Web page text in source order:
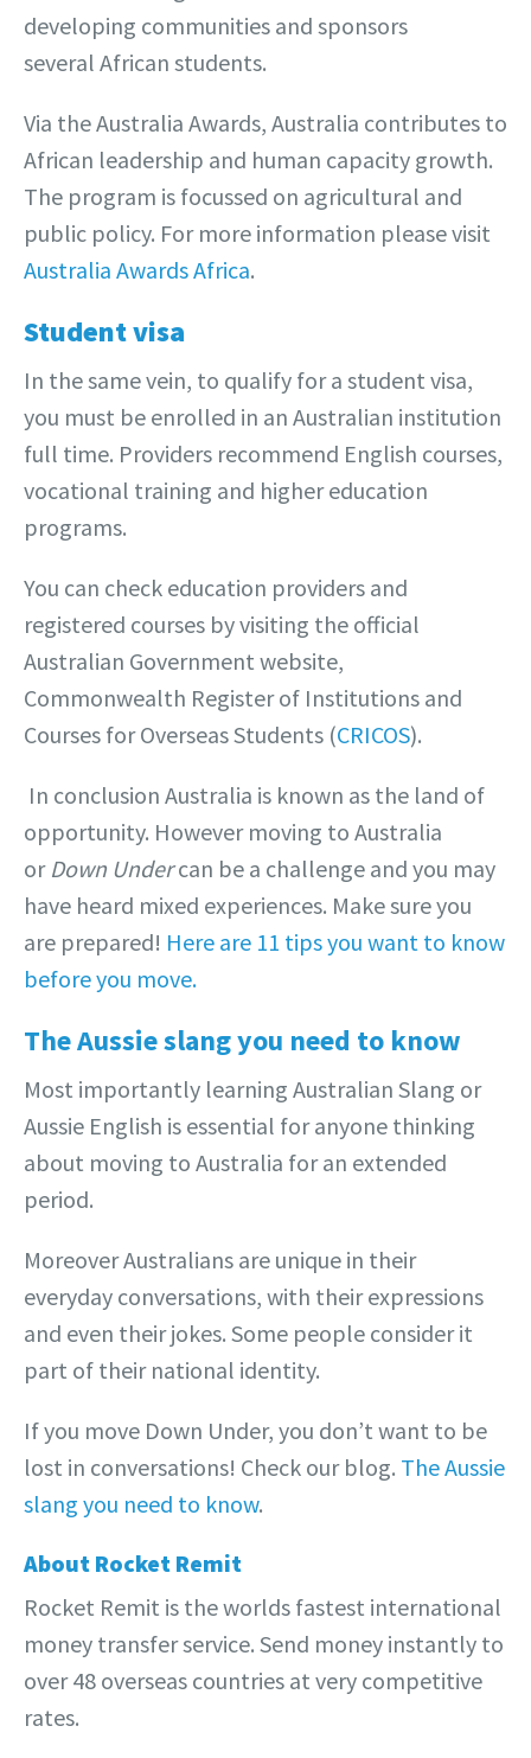
developing communities and sponsors
several African students.
Via the Australia Awards, Australia contributes to
African leadership and human capacity growth.
The program is focussed on agricultural and
public policy. For more information please visit
Australia Awards Africa.
Student visa
In the same vein, to qualify for a student visa,
you must be enrolled in an Australian institution
full time. Providers recommend English courses,
vocational training and higher education
programs.
You can check education providers and
registered courses by visiting the official
Australian Government website,
Commonwealth Register of Institutions and
Courses for Overseas Students (CRICOS).
In conclusion Australia is known as the land of
opportunity. However moving to Australia
or Down Undercan be a challenge and you may
have heard mixed experiences. Make sure you
are prepared! Here are 11 tips you want to know
before you move.
The Aussie slang you need to know
Most importantly learning Australian Slang or
Aussie English is essential for anyone thinking
about moving to Australia for an extended
period.
Moreover Australians are unique in their
everyday conversations, with their expressions
and even their jokes. Some people consider it
part of their national identity.
If you move Down Under, you don’t want to be
lost in conversations! Check our blog. The Aussie
slang you need to know.
About Rocket Remit
Rocket Remit is the worlds fastest international
money transfer service. Send money instantly to
over 48 overseas countries at very competitive
rates.